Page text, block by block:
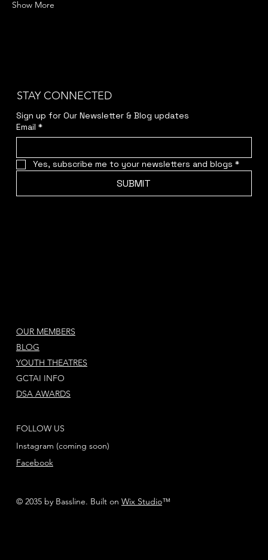
Show More
STAY CONNECTED
Sign up for Our Newsletter & Blog updates
Email *
Yes, subscribe me to your newsletters and blogs *
SUBMIT
GCTAI INFO
DSA AWARDS
OUR MEMBERS
BLOG
YOUTH THEATRES
FOLLOW US
Instagram (coming soon)
Facebook
© 2035 by Bassline. Built on Wix Studio™